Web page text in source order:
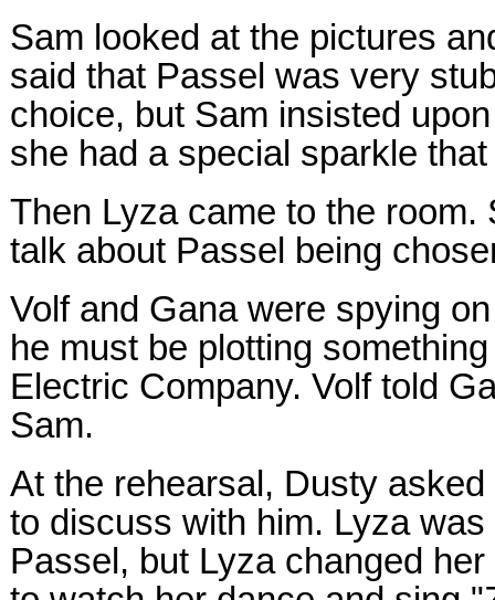
Sam looked at the pictures
said that Passel was very
choice, but Sam insisted
she had a special sparkle
Then Lyza came to the room.
talk about Passel being
Volf and Gana were spying
he must be plotting
Electric Company. Volf told
Sam.
At the rehearsal, Dusty
to discuss with him. Lyza
Passel, but Lyza changed